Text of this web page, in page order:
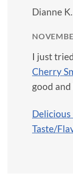
Dianne K.
I just
Cherry
good
Delicious
Taste/